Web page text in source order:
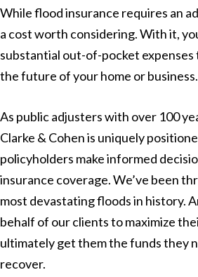
While flood insurance requires an
a cost worth considering. With it,
substantial out-of-pocket
the future of your home or business.
As public adjusters with over 100
Clarke & Cohen is uniquely
policyholders make informed
insurance coverage. We’ve been
most devastating floods in history.
behalf of our clients to maximize
ultimately get them the funds they
recover.